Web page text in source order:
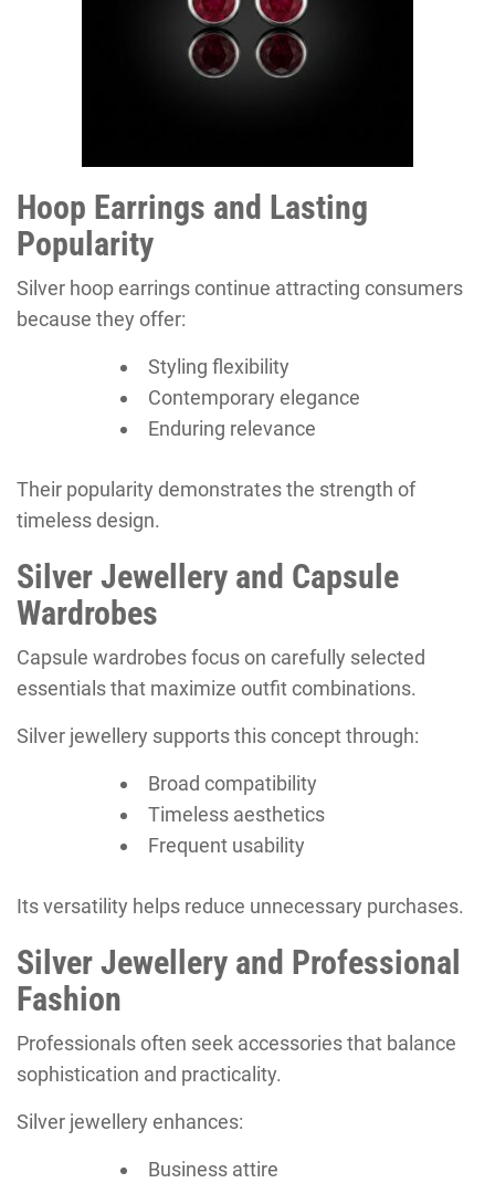
Hoop Earrings and Lasting
Popularity
Silver hoop earrings continue attracting consumers
because they offer:
Styling flexibility
Contemporary elegance
Enduring relevance
Their popularity demonstrates the strength of
timeless design.
Silver Jewellery and Capsule
Wardrobes
Capsule wardrobes focus on carefully selected
essentials that maximize outfit combinations.
Silver jewellery supports this concept through:
Broad compatibility
Timeless aesthetics
Frequent usability
Its versatility helps reduce unnecessary purchases.
Silver Jewellery and Professional
Fashion
Professionals often seek accessories that balance
sophistication and practicality.
Silver jewellery enhances:
Business attire